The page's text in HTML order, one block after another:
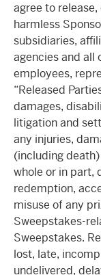
agree to
harmless
subsidiaries,
agencies and all
employees,
“Released
damages,
litigation and
any injuries,
(including
whole or in part,
redemption,
misuse of any
Sweepstakes-
Sweepstakes.
lost, late,
undelivered,